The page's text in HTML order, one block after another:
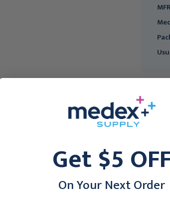
Silastic 22FR 5cc 10/cs
EC103
$177.95
Get $5
On Your Next Order